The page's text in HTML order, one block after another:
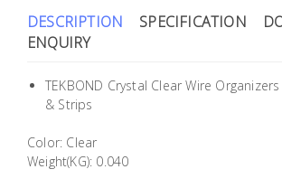
DESCRIPTION SPECIFICATION
ENQUIRY
TEKBOND Crystal Clear Wire
& Strips
Color: Clear
Weight(KG): 0.040
Essentials
Stationery
Building
Paint &